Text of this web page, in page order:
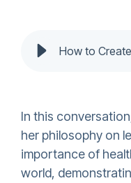
In this
her philosophy on
importance of
world,